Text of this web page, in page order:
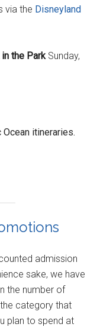
via the Disneyland
the Park Sunday,
itineraries.
admission
sake, we have
the number of
category that
plan to spend at